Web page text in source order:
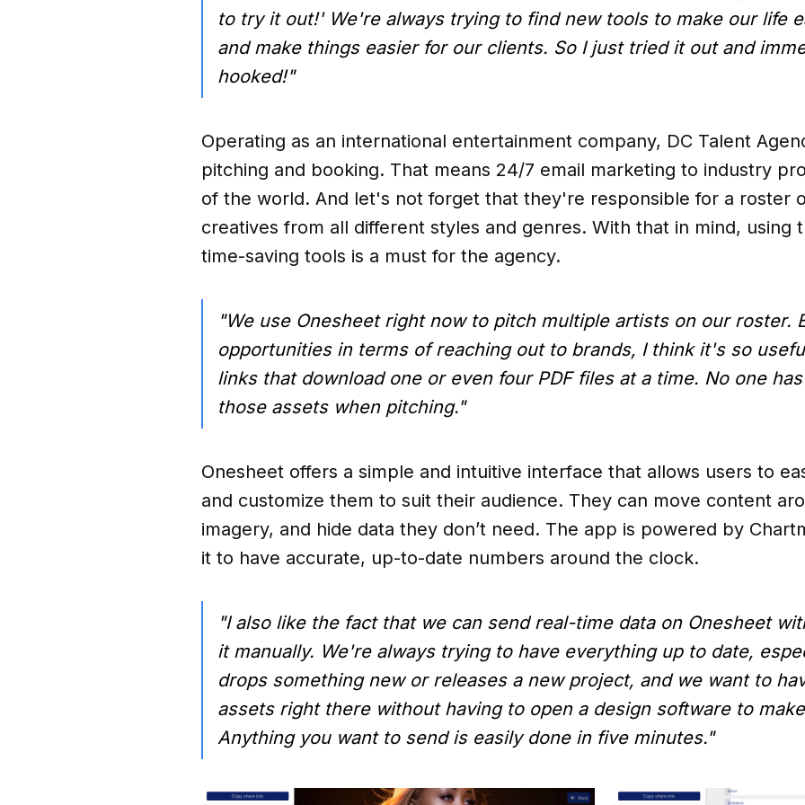
to try it out!' We're always trying to find new tools to make our life
and make things easier for our clients. So I just tried it out and
hooked!"
Operating as an international entertainment company, DC Talent
pitching and booking. That means 24/7 email marketing to industry
of the world. And let's not forget that they're responsible for a roster
creatives from all different styles and genres. With that in mind, using
time-saving tools is a must for the agency.
"We use Onesheet right now to pitch multiple artists on our roster.
opportunities in terms of reaching out to brands, I think it's so
links that download one or even four PDF files at a time. No one
those assets when pitching."
Onesheet offers a simple and intuitive interface that allows users to
and customize them to suit their audience. They can move content
imagery, and hide data they don’t need. The app is powered by
it to have accurate, up-to-date numbers around the clock.
"I also like the fact that we can send real-time data on Onesheet
it manually. We're always trying to have everything up to date,
drops something new or releases a new project, and we want to
assets right there without having to open a design software to
Anything you want to send is easily done in five minutes."